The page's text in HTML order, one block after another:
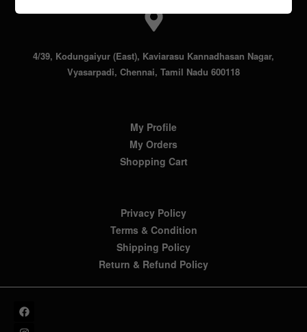
4/39, Kodungaiyur (East), Kaviarasu Kannadhasan Nagar,
Vyasarpadi, Chennai, Tamil Nadu 600118
My Profile
My Orders
Shopping Cart
Privacy Policy
Terms & Condition
Shipping Policy
Return & Refund Policy